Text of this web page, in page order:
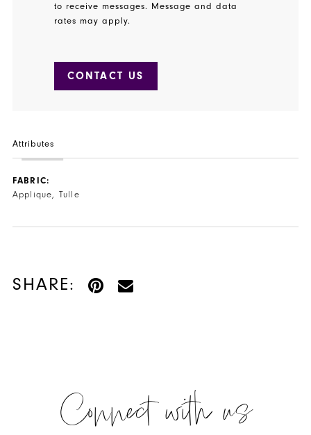
to receive messages. Message and data
rates may apply.
CONTACT US
Attributes
FABRIC:
Applique, Tulle
SHARE:
Connect with us